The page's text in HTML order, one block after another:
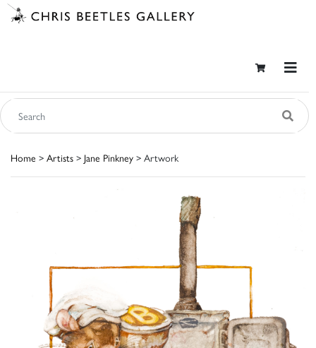
Home > Artists > Jane Pinkney > Artwork